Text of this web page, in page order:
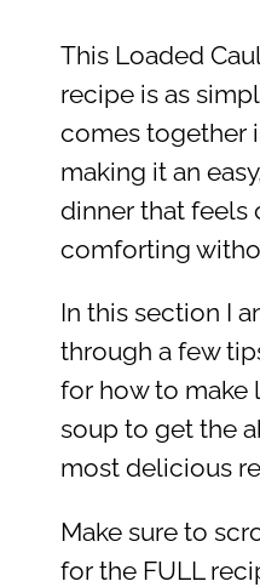
This Loaded
recipe is as
comes together
making it an
dinner that feels
comforting
In this section I
through a few
for how to make
soup to get the
most delicious
Make sure to
for the FULL